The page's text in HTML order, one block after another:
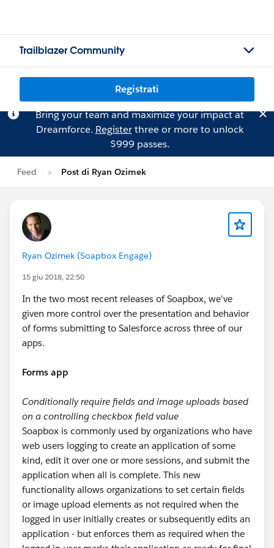
Trailblazer Community
Registrati
Bring your team and maximize your impact at
Dreamforce. Registerthree or more to unlock
$999 passes.
Feed Post di Ryan Ozimek
Ryan Ozimek (Soapbox Engage)
15 giu 2018, 22:50
In the two most recent releases of Soapbox, we've
given more control over the presentation and behavior
of forms submitting to Salesforce across three of our
apps.
Forms app
Conditionally require fields and image uploads based
on a controlling checkbox field value
Soapbox is commonly used by organizations who have
web users logging to create an application of some
kind, edit it over one or more sessions, and submit the
application when all is complete. This new
functionality allows organizations to set certain fields
or image upload elements as not required when the
logged in user initially creates or subsequently edits an
application - but enforces them as required when the